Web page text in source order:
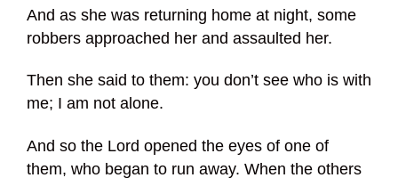
And as she was returning home at night, some
robbers approached her and assaulted her.
Then she said to them: you don’t see who is with
me; I am not alone.
And so the Lord opened the eyes of one of
them, who began to run away. When the others